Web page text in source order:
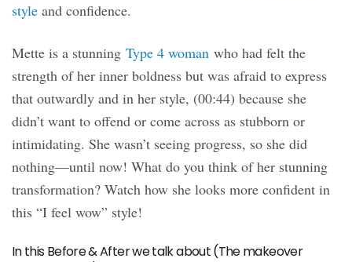
style and confidence.
Mette is a stunning Type 4 woman who had felt the
strength of her inner boldness but was afraid to express
that outwardly and in her style, (00:44) because she
didn’t want to offend or come across as stubborn or
intimidating. She wasn’t seeing progress, so she did
nothing—until now! What do you think of her stunning
transformation? Watch how she looks more confident in
this “I feel wow” style!
In this Before & After we talk about (The makeover